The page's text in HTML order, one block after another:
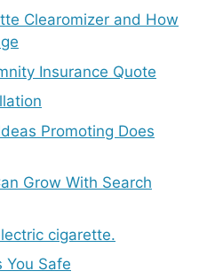
Clearomizer and How
Insurance Quote
Promoting Does
Grow With Search
cigarette.
You Safe